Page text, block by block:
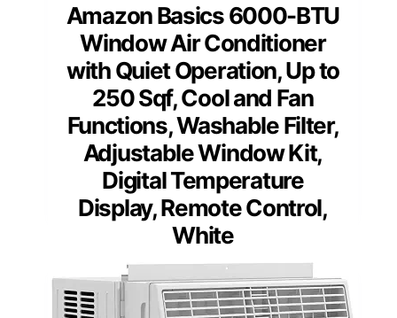
Amazon Basics 6000-BTU
Window Air Conditioner
with Quiet Operation, Up to
250 Sqf, Cool and Fan
Functions, Washable Filter,
Adjustable Window Kit,
Digital Temperature
Display, Remote Control,
White